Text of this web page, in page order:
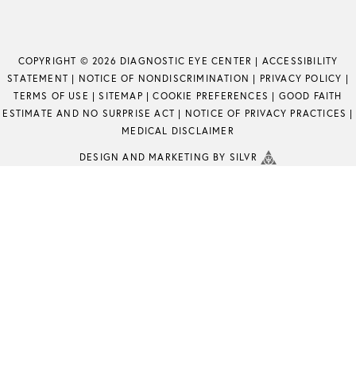
COPYRIGHT © 2026 DIAGNOSTIC EYE CENTER | ACCESSIBILITY
STATEMENT | NOTICE OF NONDISCRIMINATION | PRIVACY POLICY |
TERMS OF USE |SITEMAP |COOKIE PREFERENCES | GOOD FAITH
ESTIMATE AND NO SURPRISE ACT | NOTICE OF PRIVACY PRACTICES |
MEDICAL DISCLAIMER
DESIGN AND MARKETING BY SILVR